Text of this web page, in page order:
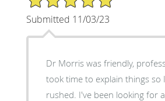
Submitted 11/03/23
Dr Morris was friendly,
took time to explain things so
rushed. I've been looking for